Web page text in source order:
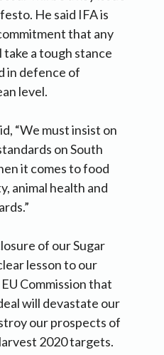
He said IFA is
that any
a tough stance
in defence of
level.
“We must insist on
on South
it comes to food
animal health and
of our Sugar
lesson to our
Commission that
will devastate our
our prospects of
2020 targets.